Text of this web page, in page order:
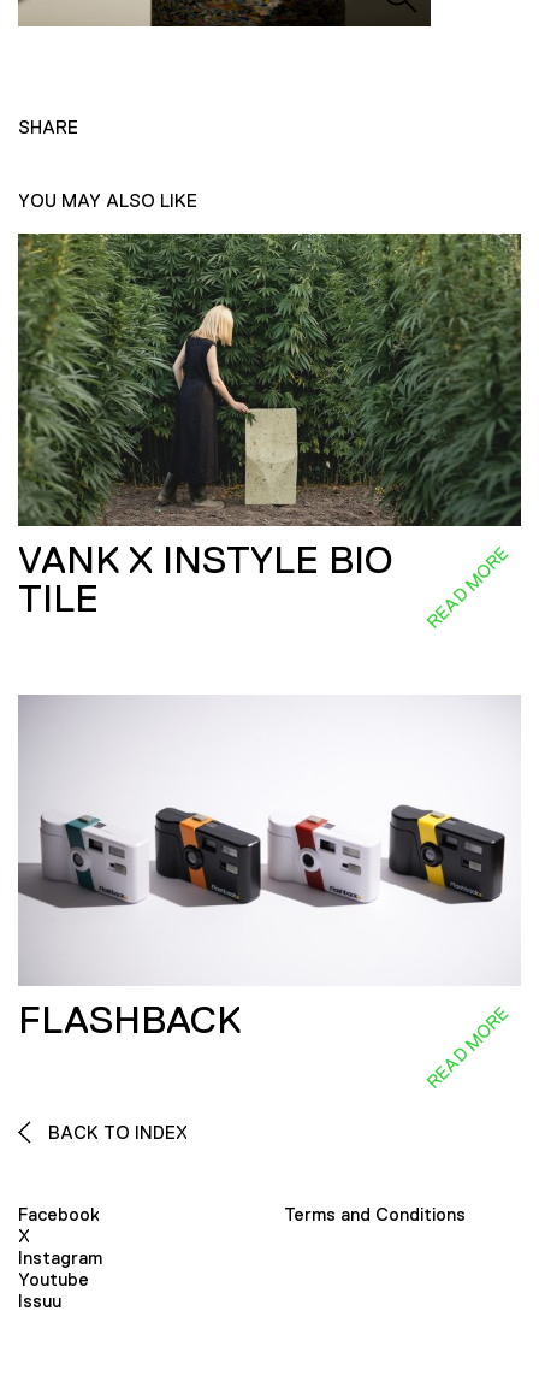
SHARE
YOU MAY ALSO LIKE
VANK X INSTYLE BIO
TILE
READ MORE
FLASHBACK READ MORE
BACK TO INDEX
Facebook
X
Instagram
Youtube
Issuu
Terms and Conditions